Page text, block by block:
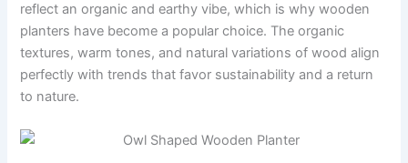
reflect an organic and earthy vibe, which is why wooden
planters have become a popular choice. The organic
textures, warm tones, and natural variations of wood align
perfectly with trends that favor sustainability and a return
to nature.